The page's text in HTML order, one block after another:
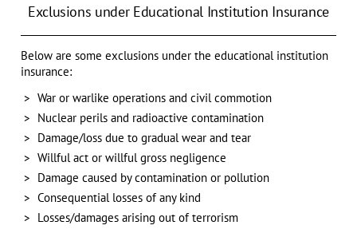
Exclusions under Educational Institution Insurance
Below are some exclusions under the educational institution
insurance:
War or warlike operations and civil commotion
Nuclear perils and radioactive contamination
Damage/loss due to gradual wear and tear
Willful act or willful gross negligence
Damage caused by contamination or pollution
Consequential losses of any kind
Losses/damages arising out of terrorism